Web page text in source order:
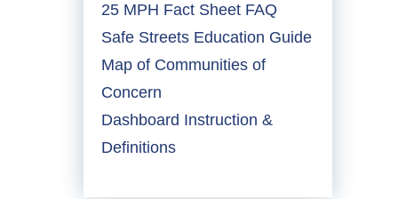
25 MPH Fact Sheet FAQ
Safe Streets Education Guide
Map of Communities of
Concern
Dashboard Instruction &
Definitions